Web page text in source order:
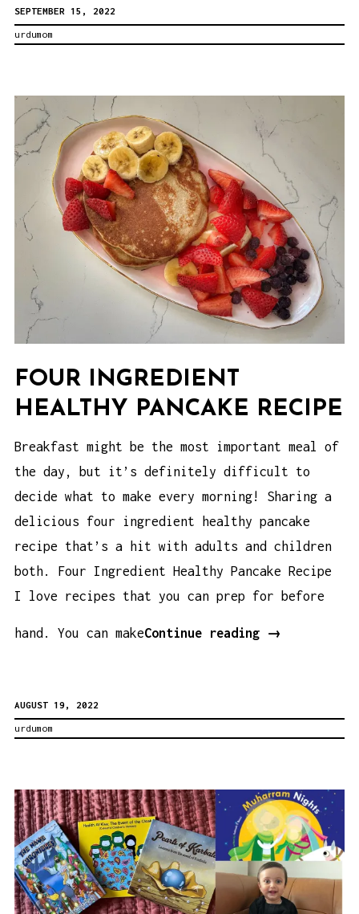
SEPTEMBER 15, 2022
urdumom
FOUR INGREDIENT
HEALTHY PANCAKE RECIPE
Breakfast might be the most important meal of
the day, but it’s definitely difficult to
decide what to make every morning! Sharing a
delicious four ingredient healthy pancake
recipe that’s a hit with adults and children
both. Four Ingredient Healthy Pancake Recipe
I love recipes that you can prep for before
hand. You can makeContinue reading
Four
→
AUGUST 19, 2022
urdumom